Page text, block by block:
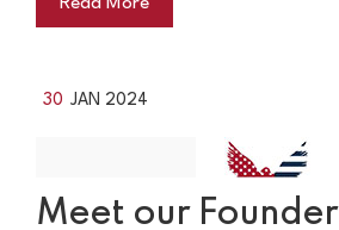
30 JAN 2024
Meet our Founder